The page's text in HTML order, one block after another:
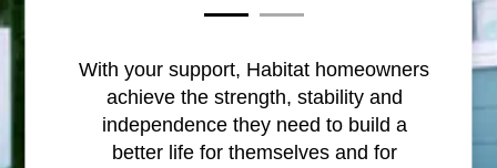
With your support, Habitat homeowners
achieve the strength, stability and
independence they need to build a
better life for themselves and for